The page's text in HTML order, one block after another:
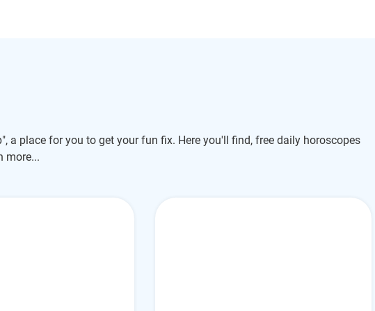
a place for you to get your fun fix. Here you'll find, free daily horoscopes
more...